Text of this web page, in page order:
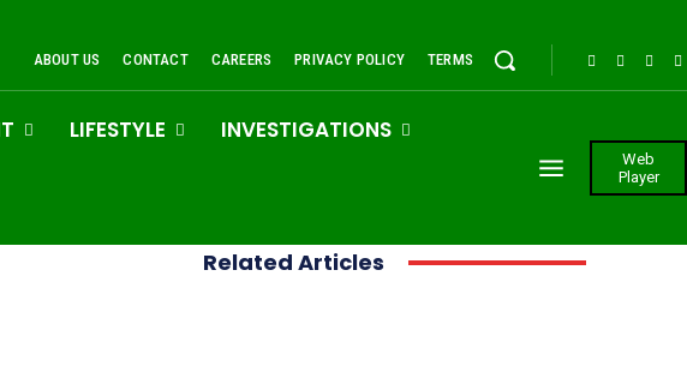
ABOUT US CONTACT CAREERS PRIVACY POLICY TERMS
LIFESTYLE INVESTIGATIONS
Web
Player
Related Articles